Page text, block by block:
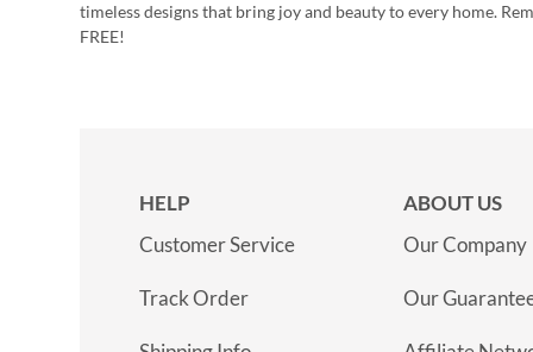
timeless designs that bring joy and beauty to every home.
FREE!
HELP
Customer Service
Track Order
ABOUT US
Our Company
Our